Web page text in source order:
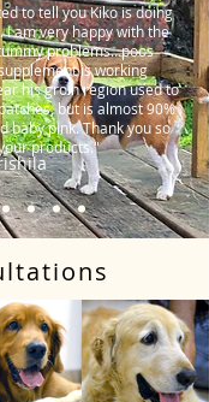
to tell you Kiko is doing
I am very happy with the
problems…poos
is working
his groin region used to
but is almost 90%
baby pink. Thank you so
products."